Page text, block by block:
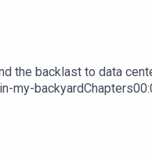
the backlast to data
my-